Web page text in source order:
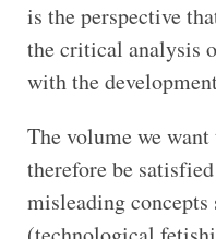
is the perspective
the critical analysis
with the
The volume we
therefore be
misleading concepts